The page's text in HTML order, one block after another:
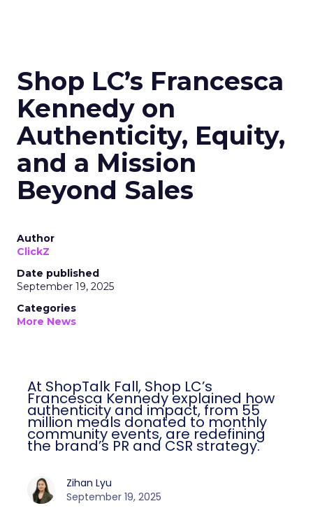
Shop LC’s Francesca
Kennedy on
Authenticity, Equity,
and a Mission
Beyond Sales
Author
ClickZ
Date published
September 19, 2025
Categories
More News
At ShopTalk Fall, Shop LC’s
Francesca Kennedy explained how
authenticity and impact, from 55
million meals donated to monthly
community events, are redefining
the brand’s PR and CSR strategy.
Zihan Lyu
September 19, 2025